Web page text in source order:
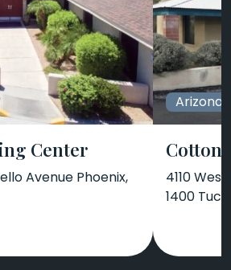
Center
Avenue Phoenix,
Arizona
4110
1400